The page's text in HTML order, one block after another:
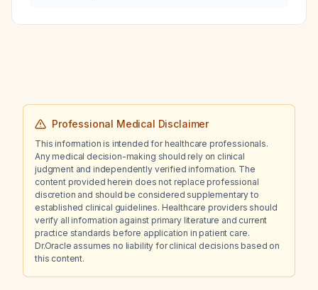
Professional Medical Disclaimer
This information is intended for healthcare professionals.
Any medical decision-making should rely on clinical
judgment and independently verified information. The
content provided herein does not replace professional
discretion and should be considered supplementary to
established clinical guidelines. Healthcare providers should
verify all information against primary literature and current
practice standards before application in patient care.
Dr.Oracle assumes no liability for clinical decisions based on
this content.